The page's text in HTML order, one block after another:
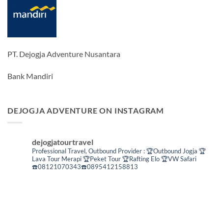
PT. Dejogja Adventure Nusantara
Bank Mandiri
DEJOGJA ADVENTURE ON INSTAGRAM
dejogjatourtravel
Professional Travel, Outbound Provider :🏆Outbound Jogja 🏆
Lava Tour Merapi🏆Peket Tour🏆Rafting Elo🏆VW Safari
☎️08121070343☎️0895412158813